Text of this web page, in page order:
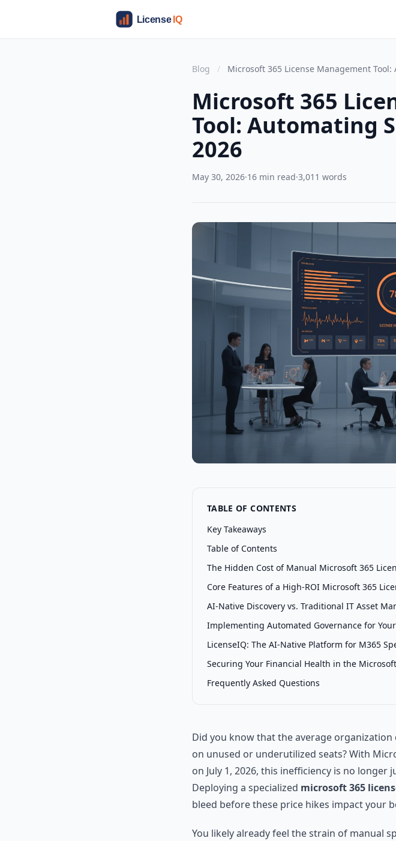
Blog / Microsoft 365 License Management Tool:
Microsoft 365
Tool: Automating
2026
May 30, 2026·16 min read·3,011 words
TABLE OF CONTENTS
Key Takeaways
Table of Contents
The Hidden Cost of Manual Microsoft 365
Core Features of a High-ROI Microsoft 365
AI-Native Discovery vs. Traditional IT Asset
Implementing Automated Governance for
LicenseIQ: The AI-Native Platform for M365
Securing Your Financial Health in the
Frequently Asked Questions
Did you know that the average
on unused or underutilized seats? With
on July 1, 2026, this inefficiency is no
Deploying a specialized microsoft 365
bleed before these price hikes impact your
You likely already feel the strain of manual